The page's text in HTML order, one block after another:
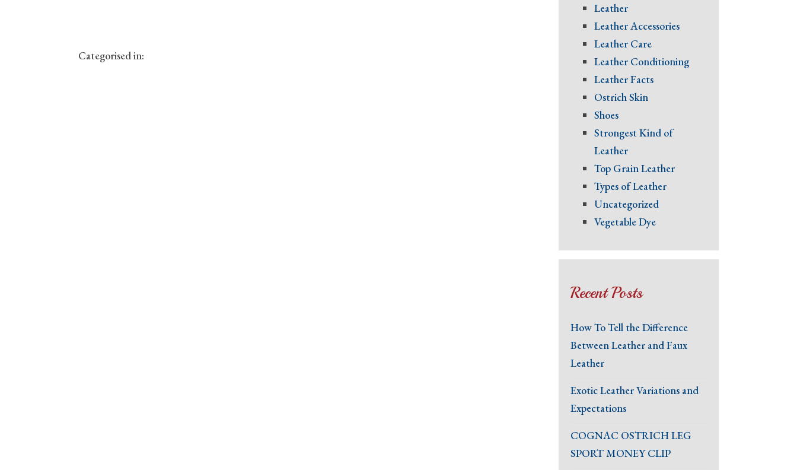
Categorised in:
Leather
Leather Accessories
Leather Care
Leather Conditioning
Leather Facts
Ostrich Skin
Shoes
Strongest Kind of
Leather
Top Grain Leather
Types of Leather
Uncategorized
Vegetable Dye
Recent Posts
How To Tell the Difference
Between Leather and Faux
Leather
Exotic Leather Variations and
Expectations
COGNAC OSTRICH LEG
SPORT MONEY CLIP